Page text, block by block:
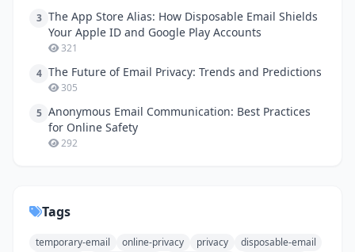
3 The App Store Alias: How Disposable Email Shields
Your Apple ID and Google Play Accounts
321
4 The Future of Email Privacy: Trends and Predictions
305
5 Anonymous Email Communication: Best Practices
for Online Safety
292
Tags
temporary-email online-privacy privacy
disposable-email